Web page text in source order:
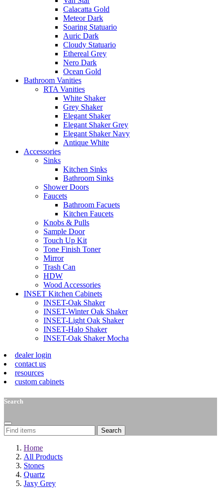
Calacatta Gold
Meteor Dark
Soaring Statuario
Auric Dark
Cloudy Statuario
Ethereal Grey
Nero Dark
Ocean Gold
Bathroom Vanities
RTA Vanities
White Shaker
Grey Shaker
Elegant Shaker
Elegant Shaker Grey
Elegant Shaker Navy
Antique White
Accessories
Sinks
Kitchen Sinks
Bathroom Sinks
Shower Doors
Faucets
Bathroom Facuets
Kitchen Faucets
Knobs & Pulls
Sample Door
Touch Up Kit
Tone Finish Toner
Mirror
Trash Can
HDW
Wood Accessories
INSET Kitchen Cabinets
INSET-Oak Shaker
INSET-Winter Oak Shaker
INSET-Light Oak Shaker
INSET-Halo Shaker
INSET-Oak Shaker Mocha
dealer login
contact us
resources
custom cabinets
Search
Search
Home
All Products
Stones
Quartz
Jaxy Grey